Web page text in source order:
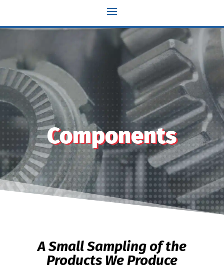
Components
A Small Sampling of the
Products We Produce